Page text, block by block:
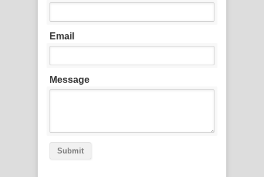
Email
Message
Submit